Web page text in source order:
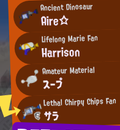
Ancient Dinosaur
Aire☆
Lifelong Marie Fan
Harrison
Amateur Material
スープ
Lethal Chirpy Chips Fan
サラ